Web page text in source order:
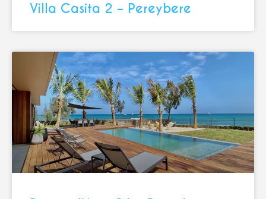
Villa Casita 2 – Pereybere